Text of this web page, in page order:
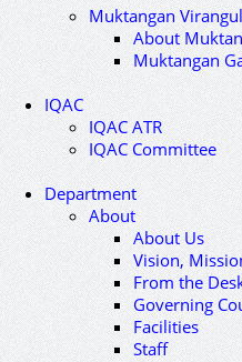
Muktangan
About
Muktangan
IQAC
IQAC ATR
IQAC Committee
Department
About
About Us
Vision,
From the
Governing
Facilities
Staff